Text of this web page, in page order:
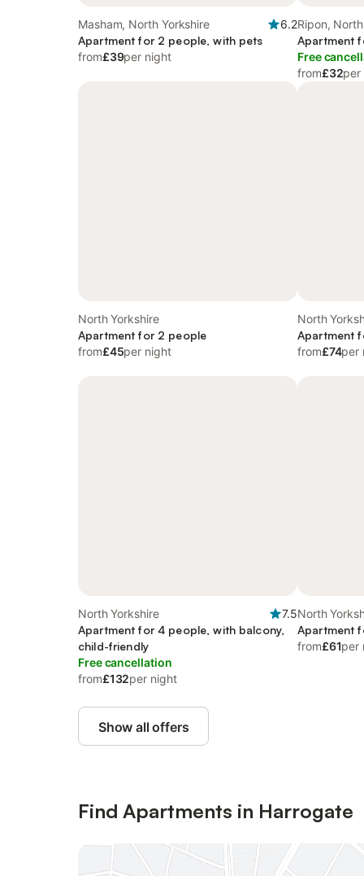
Masham, North Yorkshire
6.2
Apartment for 2 people, with pets
from£39per night
Ripon,
Apartment
Free
from£32per
North Yorkshire
Apartment for 2 people
from£45per night
North
Apartment
from£74per
North Yorkshire
7.5
Apartment for 4 people, with balcony,
child-friendly
Free cancellation
from£132per night
North
Apartment
from£61per
Show all offers
Find Apartments in Harrogate